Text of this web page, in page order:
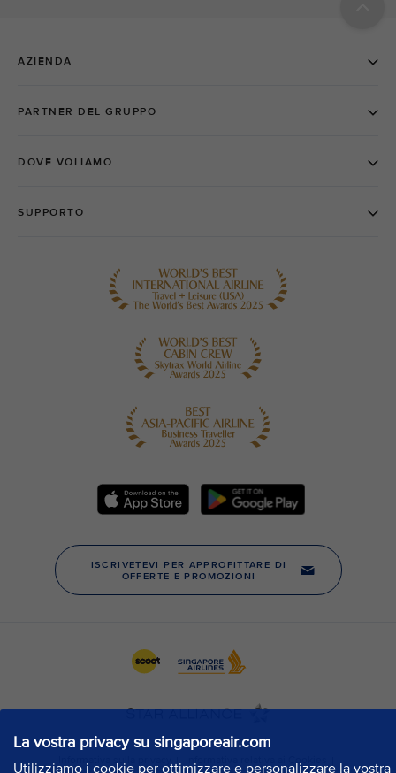
La vostra privacy su singaporeair.com
Utilizziamo i cookie per ottimizzare e personalizzare la vostra